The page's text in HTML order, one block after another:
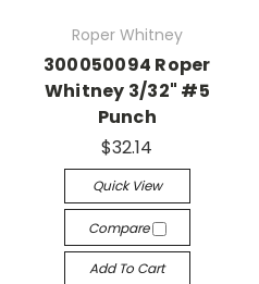
Roper Whitney
300050094 Roper
Whitney 3/32" #5
Punch
$32.14
Quick View
Compare
Add To Cart